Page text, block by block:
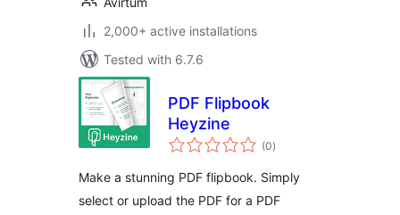
2,000+ active installations
Tested with 6.7.6
PDF Flipbook
Heyzine
(0total
ratings
)
Make a stunning PDF flipbook. Simply
select or upload the PDF for a PDF